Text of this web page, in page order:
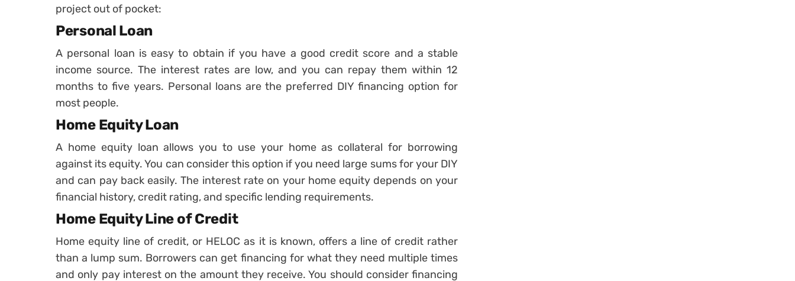
project out of pocket:
Personal Loan
A personal loan is easy to obtain if you have a good credit score and a stable
income source. The interest rates are low, and you can repay them within 12
months to five years. Personal loans are the preferred DIY financing option for
most people.
Home Equity Loan
A home equity loan allows you to use your home as collateral for borrowing
against its equity. You can consider this option if you need large sums for your DIY
and can pay back easily. The interest rate on your home equity depends on your
financial history, credit rating, and specific lending requirements.
Home Equity Line of Credit
Home equity line of credit, or HELOC as it is known, offers a line of credit rather
than a lump sum. Borrowers can get financing for what they need multiple times
and only pay interest on the amount they receive. You should consider financing